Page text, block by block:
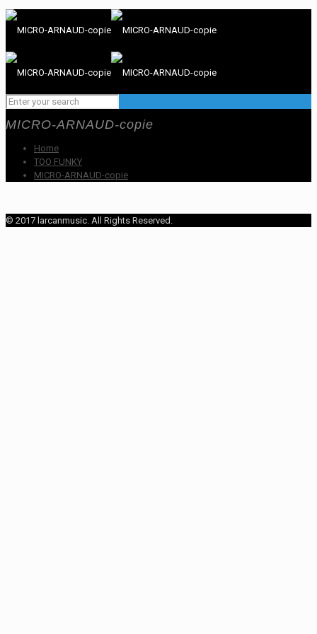
MICRO-ARNAUD-copie
Home
TOO FUNKY
MICRO-ARNAUD-copie
© 2017 larcanmusic. All Rights Reserved.